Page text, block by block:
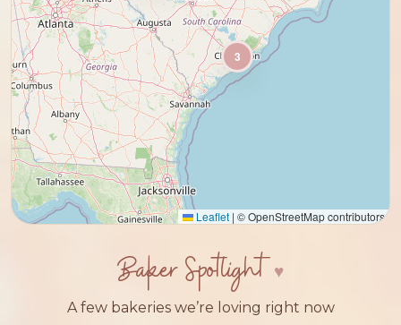
3
Leaflet | © OpenStreetMap contributors
Baker Spotlight
A few bakeries we’re loving right now